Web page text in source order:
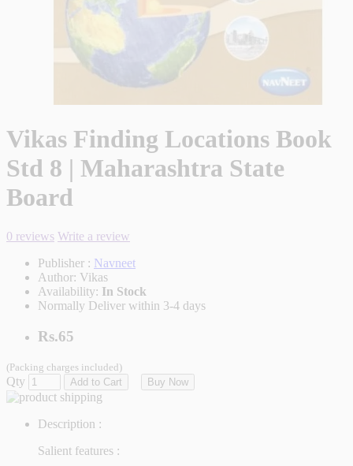
Vikas Finding Locations Book
Std 8 | Maharashtra State
Board
0 reviews Write a review
Publisher : Navneet
Author: Vikas
Availability: In Stock
Normally Deliver within 3-4 days
Rs.65
(Packing charges included)
Qty Add to Cart Buy Now
Description :
Salient features :